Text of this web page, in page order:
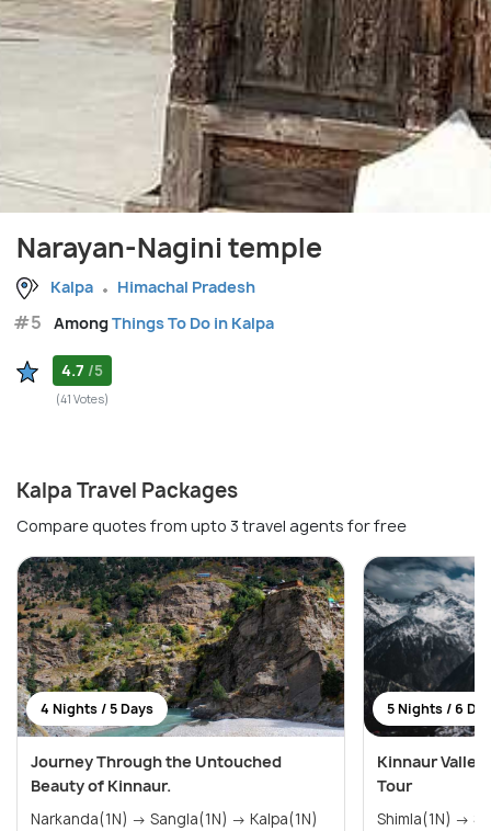
Narayan-Nagini temple
Kalpa Himachal Pradesh
#5 AmongThings To Do in Kalpa
4.7 /5
(41 Votes)
Kalpa Travel Packages
Compare quotes from upto 3 travel agents for free
4 Nights / 5 Days
Journey Through the Untouched
Beauty of Kinnaur.
Narkanda(1N) → Sangla(1N) → Kalpa(1N)
5 Nights / 6
Kinnaur
Tour
Shimla(1N) → Sangla(2N) → Kalpa(1N) →